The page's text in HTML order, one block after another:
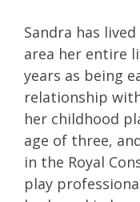
Sandra has
area her entire
years as being
relationship
her childhood
age of three,
in the Royal
play